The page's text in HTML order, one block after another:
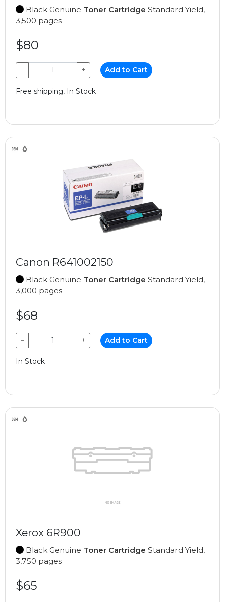
Black Genuine Toner Cartridge Standard Yield,
3,500 pages
$80
− + Add to Cart
Free shipping, In Stock
Canon R641002150
Black Genuine Toner Cartridge Standard Yield,
3,000 pages
$68
− + Add to Cart
In Stock
Xerox 6R900
Black Genuine Toner Cartridge Standard Yield,
3,750 pages
$65